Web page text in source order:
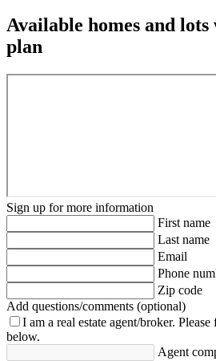
Available homes and
plan
Sign up for more information
First name
Last name
Email
Phone
Zip code
Add questions/comments (optional)
I am a real estate agent/broker.
below.
Agent